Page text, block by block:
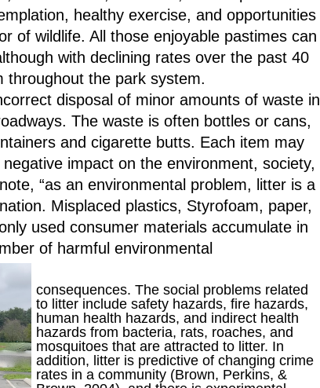
healthy exercise, and opportunities
of wildlife. All those enjoyable pastimes can
with declining rates over the past 40
throughout the park system.
disposal of minor amounts of waste in
The waste is often bottles or cans,
and cigarette butts. Each item may
impact on the environment, society,
“as an environmental problem, litter is a
Misplaced plastics, Styrofoam, paper,
used consumer materials accumulate in
of harmful environmental
consequences. The social problems related
to litter include safety hazards, fire hazards,
human health hazards, and indirect health
hazards from bacteria, rats, roaches, and
mosquitoes that are attracted to litter. In
addition, litter is predictive of changing crime
rates in a community (Brown, Perkins, &